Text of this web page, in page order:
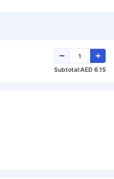
Subtotal:AED 6.15